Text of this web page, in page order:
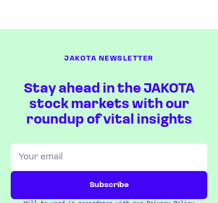
JAKOTA NEWSLETTER
Stay ahead in the JAKOTA
stock markets with our
roundup of vital insights